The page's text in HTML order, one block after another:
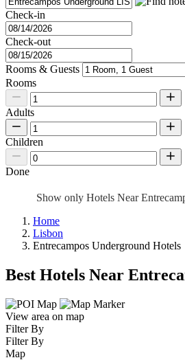
Check-in
Check-out
Rooms & Guests
Rooms
Adults
Children
Done
Show only Hotels Near
Home
Lisbon
Entrecampos Underground Hotels
Best Hotels Near
View area on map
Filter By
Filter By
Map